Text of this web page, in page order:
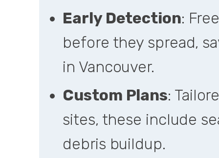
Early Detection:
before they spread,
in Vancouver.
Custom Plans:
sites, these include
debris buildup.